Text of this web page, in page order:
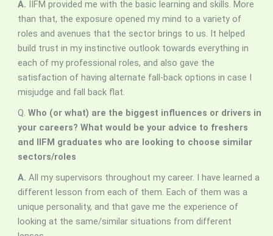
A. IIFM provided me with the basic learning and skills. More
than that, the exposure opened my mind to a variety of
roles and avenues that the sector brings to us. It helped
build trust in my instinctive outlook towards everything in
each of my professional roles, and also gave the
satisfaction of having alternate fall-back options in case I
misjudge and fall back flat.
Q. Who (or what) are the biggest influences or drivers in
your careers? What would be your advice to freshers
and IIFM graduates who are looking to choose similar
sectors/roles
A. All my supervisors throughout my career. I have learned a
different lesson from each of them. Each of them was a
unique personality, and that gave me the experience of
looking at the same/similar situations from different